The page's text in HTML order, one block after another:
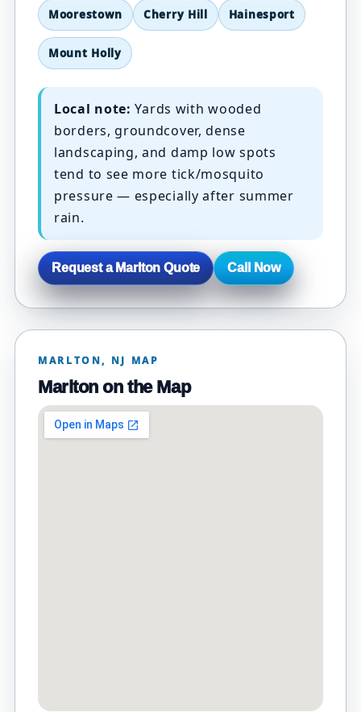
Moorestown Cherry Hill Hainesport
Mount Holly
Local note: Yards with wooded
borders, groundcover, dense
landscaping, and damp low spots
tend to see more tick/mosquito
pressure — especially after summer
rain.
Request a Marlton Quote Call Now
MARLTON, NJ MAP
Marlton on the Map